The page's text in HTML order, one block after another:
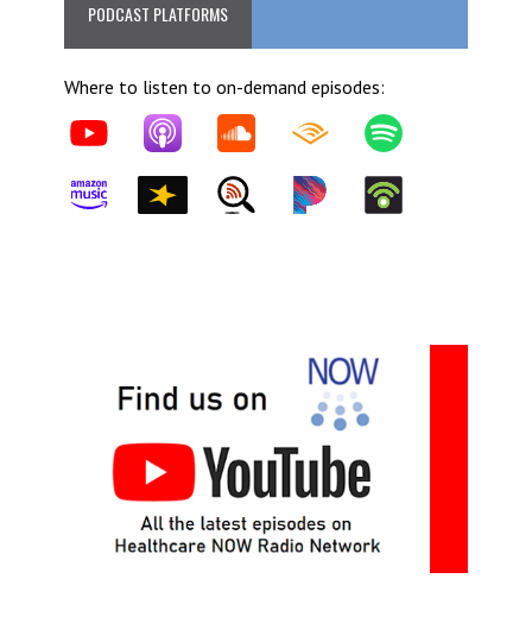
PODCAST PLATFORMS
Where to listen to on-demand episodes: